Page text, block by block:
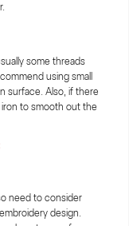
some threads
using small
surface. Also, if there
to smooth out the
need to consider
design.